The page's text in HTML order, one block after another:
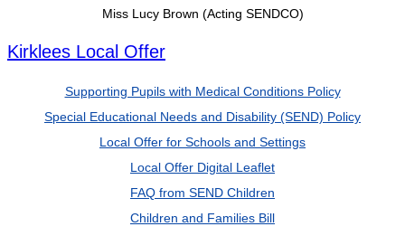
Miss Lucy Brown (Acting SENDCO)
Kirklees Local Offer
Supporting Pupils with Medical Conditions Policy
Special Educational Needs and Disability (SEND) Policy
Local Offer for Schools and Settings
Local Offer Digital Leaflet
FAQ from SEND Children
Children and Families Bill